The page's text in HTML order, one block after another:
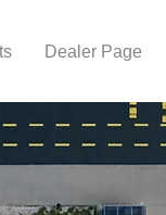
Dealer Page